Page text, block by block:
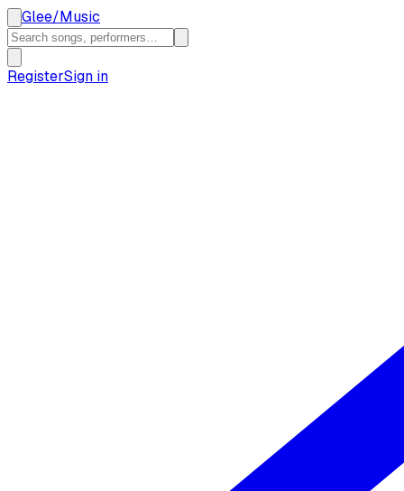
Glee/Music
RegisterSign in